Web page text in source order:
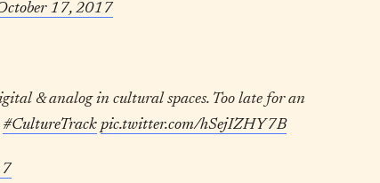
17, 2017
& analog in cultural spaces. Too late for an
#CultureTrack pic.twitter.com/hSejIZHY7B